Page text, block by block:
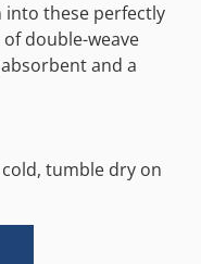
into these perfectly
double-weave
and a
tumble dry on